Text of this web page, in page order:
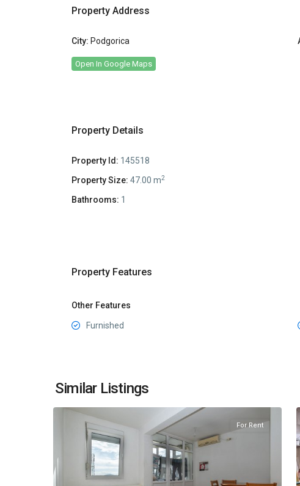
Property Address
City: Podgorica
Open In Google Maps
Property Details
Property Id: 145518
Property Size: 47.00 m2
Bathrooms: 1
Property Features
Other Features
Furnished
Similar Listings
6
Podgorica
For Rent